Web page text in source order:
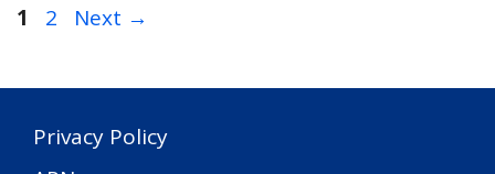
Page
1 Page
2 Next →
Privacy Policy